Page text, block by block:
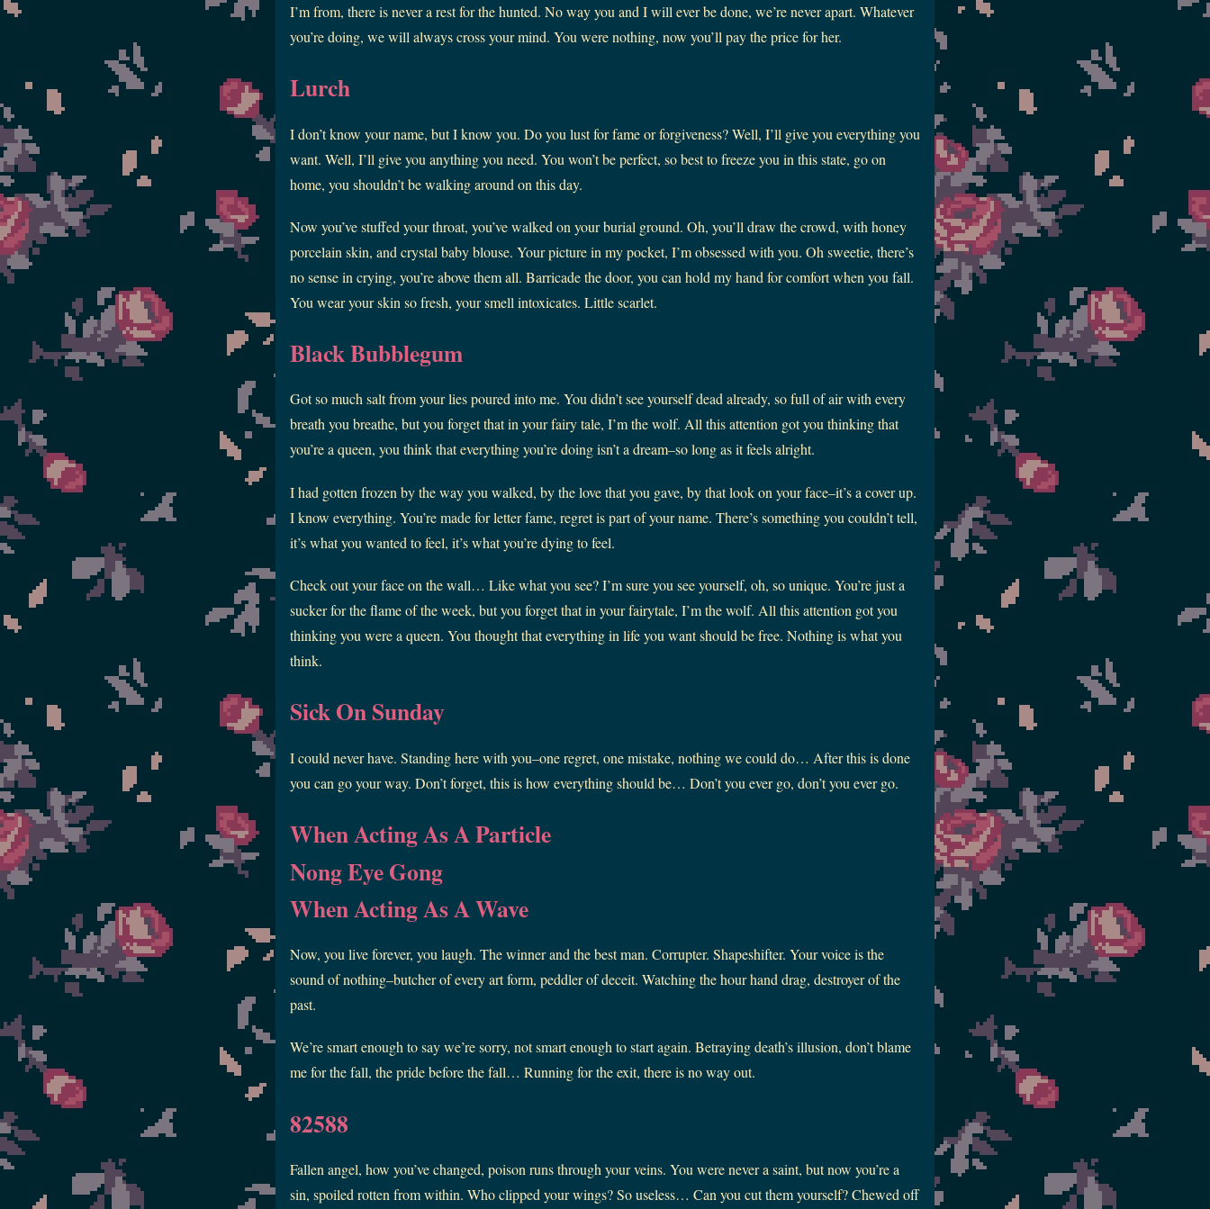
I’m from, there is never a rest for the hunted. No way you and I will ever be done, we’re never apart. Whatever
you’re doing, we will always cross your mind. You were nothing, now you’ll pay the price for her.
Lurch
I don’t know your name, but I know you. Do you lust for fame or forgiveness? Well, I’ll give you everything you
want. Well, I’ll give you anything you need. You won’t be perfect, so best to freeze you in this state, go on
home, you shouldn’t be walking around on this day.
Now you’ve stuffed your throat, you’ve walked on your burial ground. Oh, you’ll draw the crowd, with honey
porcelain skin, and crystal baby blouse. Your picture in my pocket, I’m obsessed with you. Oh sweetie, there’s
no sense in crying, you’re above them all. Barricade the door, you can hold my hand for comfort when you fall.
You wear your skin so fresh, your smell intoxicates. Little scarlet.
Black Bubblegum
Got so much salt from your lies poured into me. You didn’t see yourself dead already, so full of air with every
breath you breathe, but you forget that in your fairy tale, I’m the wolf. All this attention got you thinking that
you’re a queen, you think that everything you’re doing isn’t a dream–so long as it feels alright.
I had gotten frozen by the way you walked, by the love that you gave, by that look on your face–it’s a cover up.
I know everything. You’re made for letter fame, regret is part of your name. There’s something you couldn’t tell,
it’s what you wanted to feel, it’s what you’re dying to feel.
Check out your face on the wall… Like what you see? I’m sure you see yourself, oh, so unique. You’re just a
sucker for the flame of the week, but you forget that in your fairytale, I’m the wolf. All this attention got you
thinking you were a queen. You thought that everything in life you want should be free. Nothing is what you
think.
Sick On Sunday
I could never have. Standing here with you–one regret, one mistake, nothing we could do… After this is done
you can go your way. Don’t forget, this is how everything should be… Don’t you ever go, don’t you ever go.
When Acting As A Particle
Nong Eye Gong
When Acting As A Wave
Now, you live forever, you laugh. The winner and the best man. Corrupter. Shapeshifter. Your voice is the
sound of nothing–butcher of every art form, peddler of deceit. Watching the hour hand drag, destroyer of the
past.
We’re smart enough to say we’re sorry, not smart enough to start again. Betraying death’s illusion, don’t blame
me for the fall, the pride before the fall… Running for the exit, there is no way out.
82588
Fallen angel, how you’ve changed, poison runs through your veins. You were never a saint, but now you’re a
sin, spoiled rotten from within. Who clipped your wings? So useless… Can you cut them yourself? Chewed off